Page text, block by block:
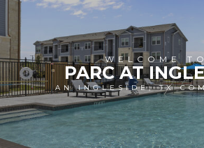
WELCOME TO
PARC AT
AN INGLESIDE, TX